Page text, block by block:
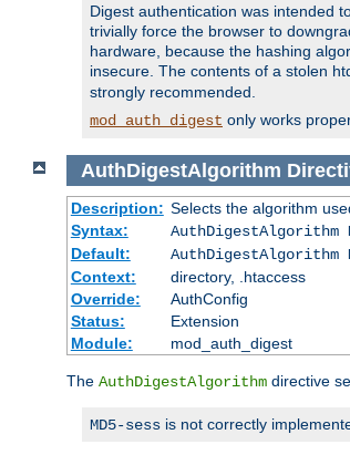
Digest authentication was intended
trivially force the browser to
hardware, because the hashing
insecure. The contents of a stolen
strongly recommended.
mod_auth_digest only works
AuthDigestAlgorithm
Description: Selects the algorithm
Syntax:
AuthDigestAlgorithm
Default:
AuthDigestAlgorithm
Context:
directory, .htaccess
Override:
AuthConfig
Status:
Extension
Module:
mod_auth_digest
The AuthDigestAlgorithm directive
MD5-sess is not correctly